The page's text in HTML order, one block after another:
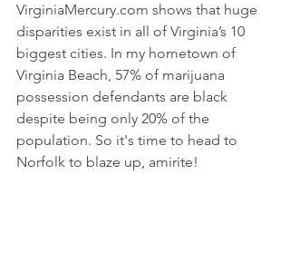
VirginiaMercury.com shows that huge
disparities exist in all of Virginia’s 10
biggest cities. In my hometown of
Virginia Beach, 57% of marijuana
possession defendants are black
despite being only 20% of the
population. So it's time to head to
Norfolk to blaze up, amirite!